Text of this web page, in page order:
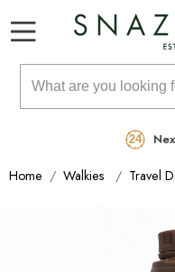
Free
Home Walkies Travel